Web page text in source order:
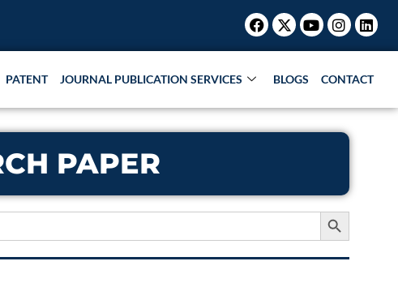
Facebook
X-
twitter
Youtube
PATENT JOURNAL PUBLICATION SERVICES BLOGS CONTACT
PAPER
Search Button